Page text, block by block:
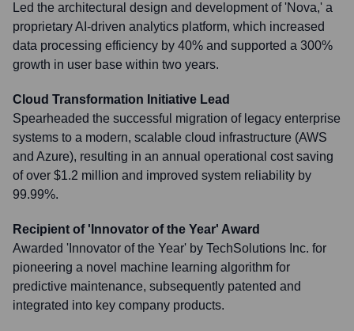
Led the architectural design and development of 'Nova,' a
proprietary AI-driven analytics platform, which increased
data processing efficiency by 40% and supported a 300%
growth in user base within two years.
Cloud Transformation Initiative Lead
Spearheaded the successful migration of legacy enterprise
systems to a modern, scalable cloud infrastructure (AWS
and Azure), resulting in an annual operational cost saving
of over $1.2 million and improved system reliability by
99.99%.
Recipient of 'Innovator of the Year' Award
Awarded 'Innovator of the Year' by TechSolutions Inc. for
pioneering a novel machine learning algorithm for
predictive maintenance, subsequently patented and
integrated into key company products.